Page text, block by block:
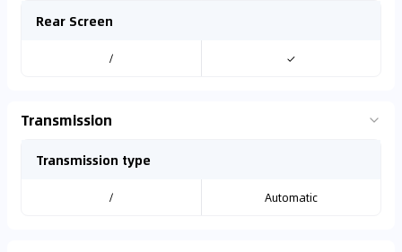
Rear Screen
/ ✓
Transmission
Transmission type
/ Automatic